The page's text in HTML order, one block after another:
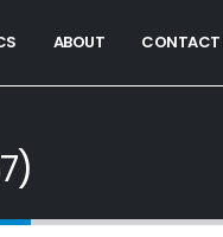
ABOUT CONTACT